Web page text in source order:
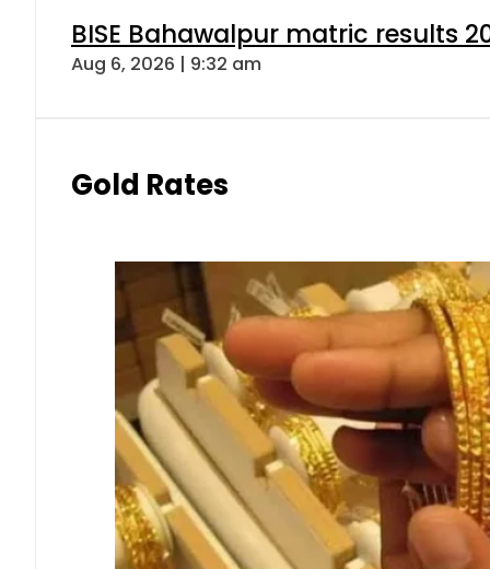
BISE Bahawalpur matric results
Aug 6, 2026 | 9:32 am
Gold Rates